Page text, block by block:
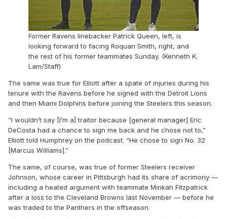
Former Ravens linebacker Patrick Queen, left, is
looking forward to facing Roquan Smith, right, and
the rest of his former teammates Sunday. (Kenneth K.
Lam/Staff)
The same was true for Elliott after a spate of injuries during his
tenure with the Ravens before he signed with the Detroit Lions
and then Miami Dolphins before joining the Steelers this season.
“I wouldn’t say [I’m a] traitor because [general manager] Eric
DeCosta had a chance to sign me back and he chose not to,”
Elliott told Humphrey on the podcast. “He chose to sign No. 32
[Marcus Williams].”
The same, of course, was true of former Steelers receiver
Johnson, whose career in Pittsburgh had its share of acrimony —
including a heated argument with teammate Minkah Fitzpatrick
after a loss to the Cleveland Browns last November — before he
was traded to the Panthers in the offseason.